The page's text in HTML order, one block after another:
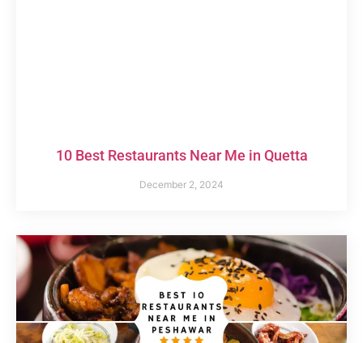
10 Best Restaurants Near Me in Quetta
December 2, 2024